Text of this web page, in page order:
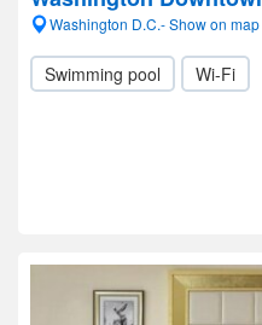
Washington D.C.- Show on map
Swimming pool Wi-Fi